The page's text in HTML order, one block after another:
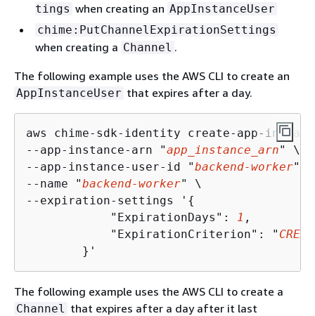
tings when creating an AppInstanceUser
chime:PutChannelExpirationSettings
when creating a Channel .
The following example uses the AWS CLI to create an
AppInstanceUser that expires after a day.
aws chime-sdk-identity create-app-
--app-instance-arn "app_instance_arn" \
--app-instance-user-id "backend-worker" \
--name "backend-worker" \
--expiration-settings ' {
            "ExpirationDays":
1 ,
            "ExpirationCriterion": "
        }'
The following example uses the AWS CLI to create a
Channel
that expires after a day after it last